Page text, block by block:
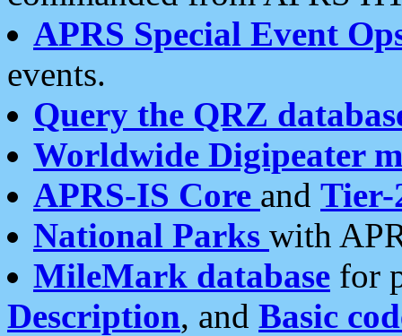
APRS Special Event
events.
Query the QRZ
Worldwide Digipeater
APRS-IS Core and Tier-
National Parks with
MileMark database for
Description, and Basic